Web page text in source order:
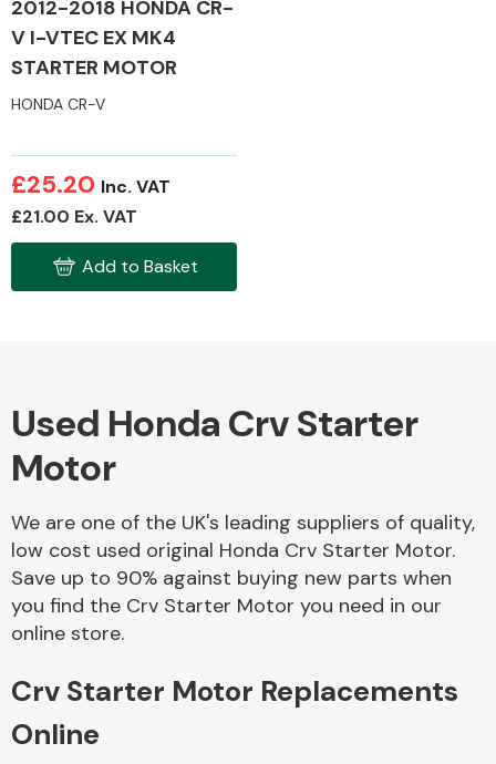
Cooling & Heating
2012-2018 HONDA CR-
V I-VTEC EX MK4
STARTER MOTOR
HONDA CR-V
£25.20 Inc. VAT
£21.00 Ex. VAT
Add to Basket
Used Honda Crv Starter
Motor
We are one of the UK's leading suppliers of quality,
low cost used original Honda Crv Starter Motor.
Save up to 90% against buying new parts when
you find the Crv Starter Motor you need in our
online store.
Crv Starter Motor Replacements
Online